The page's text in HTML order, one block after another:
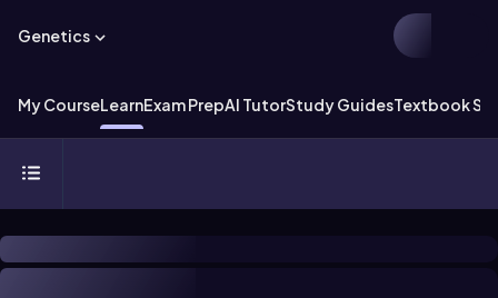
Genetics
My CourseLearnExam PrepAI TutorStudy GuidesTextbook